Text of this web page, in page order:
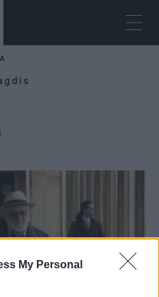
My Personal